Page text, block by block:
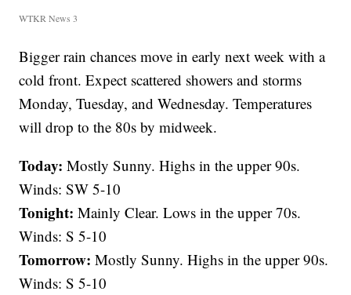
WTKR News 3
Bigger rain chances move in early next week with a
cold front. Expect scattered showers and storms
Monday, Tuesday, and Wednesday. Temperatures
will drop to the 80s by midweek.
Today:Mostly Sunny. Highs in the upper 90s.
Winds: SW 5-10
Tonight:Mainly Clear. Lows in the upper 70s.
Winds: S 5-10
Tomorrow: Mostly Sunny. Highs in the upper 90s.
Winds: S 5-10